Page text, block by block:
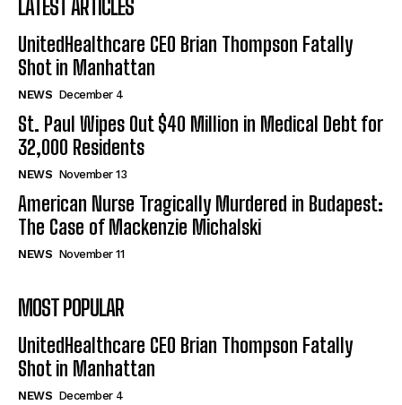
LATEST ARTICLES
UnitedHealthcare CEO Brian Thompson Fatally
Shot in Manhattan
NEWS December 4
St. Paul Wipes Out $40 Million in Medical Debt for
32,000 Residents
NEWS November 13
American Nurse Tragically Murdered in Budapest:
The Case of Mackenzie Michalski
NEWS November 11
MOST POPULAR
UnitedHealthcare CEO Brian Thompson Fatally
Shot in Manhattan
NEWS December 4